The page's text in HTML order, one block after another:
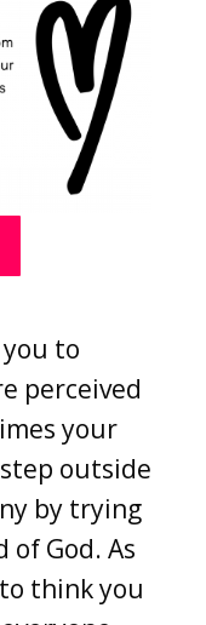
to
perceived
your
outside
by trying
of God. As
think you